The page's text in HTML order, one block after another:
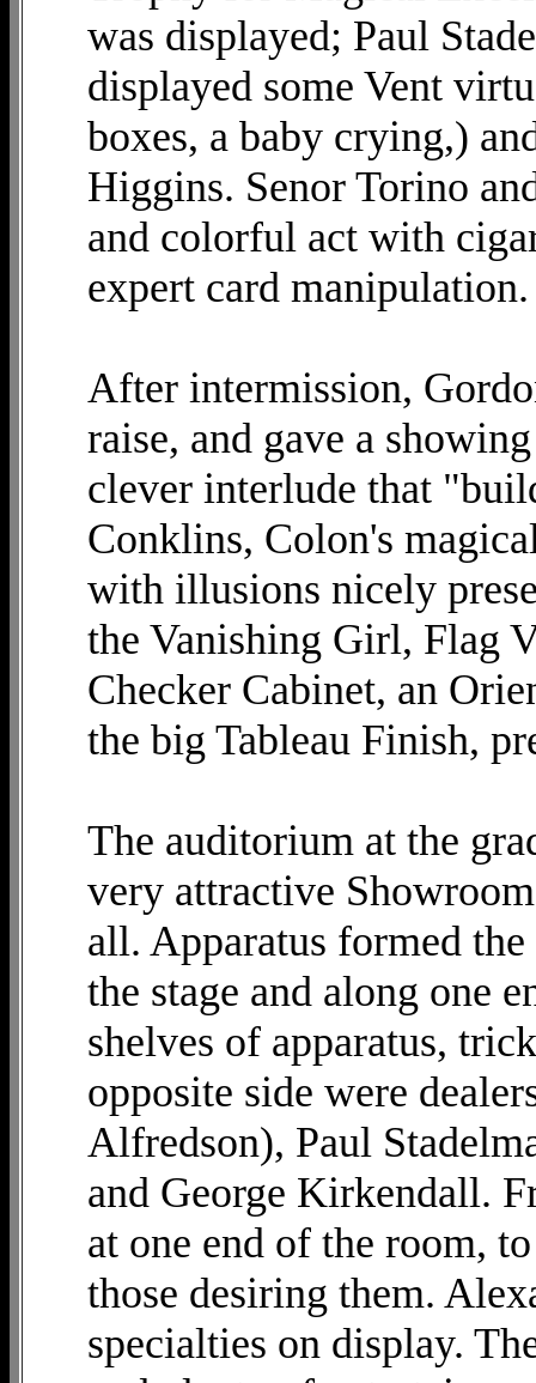
was displayed; Paul
displayed some Vent
boxes, a baby crying,)
Higgins. Senor Torino
and colorful act with
expert card
After intermission,
raise, and gave a
clever interlude that
Conklins, Colon's
with illusions nicely
the Vanishing Girl, Flag
Checker Cabinet, an
the big Tableau Finish,
The auditorium at the
very attractive
all. Apparatus formed
the stage and along one
shelves of apparatus,
opposite side were
Alfredson), Paul
and George Kirkendall.
at one end of the room,
those desiring them.
specialties on display.